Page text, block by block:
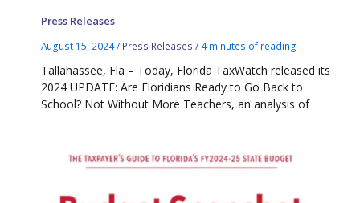
Press Releases
August 15, 2024/ Press Releases / 4 minutes of reading
Tallahassee, Fla – Today, Florida TaxWatch released its
2024 UPDATE: Are Floridians Ready to Go Back to
School? Not Without More Teachers, an analysis of